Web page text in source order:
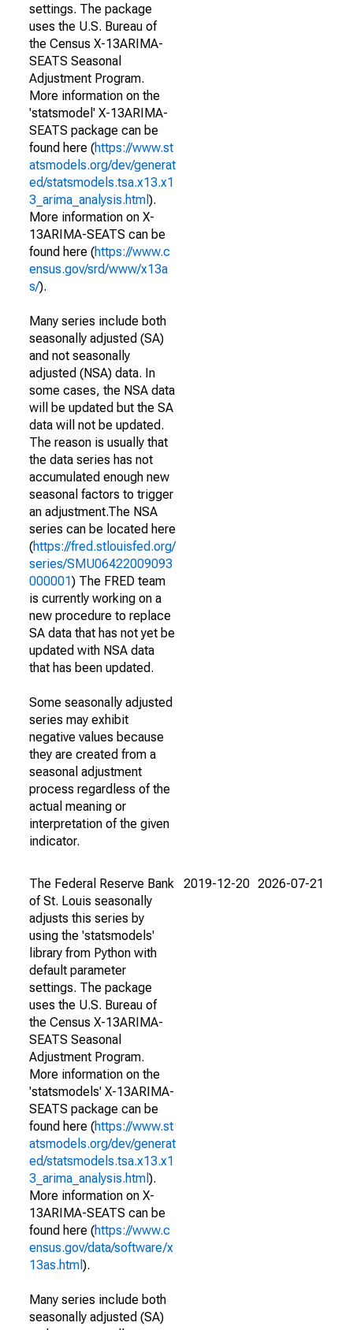
settings. The package
uses the U.S. Bureau of
the Census X-13ARIMA-
SEATS Seasonal
Adjustment Program.
More information on the
'statsmodel' X-13ARIMA-
SEATS package can be
found here (https://www.st
atsmodels.org/dev/generat
ed/statsmodels.tsa.x13.x1
3_arima_analysis.html ).
More information on X-
13ARIMA-SEATS can be
found here (https://www.c
ensus.gov/srd/www/x13a
s/).
Many series include both
seasonally adjusted (SA)
and not seasonally
adjusted (NSA) data. In
some cases, the NSA data
will be updated but the SA
data will not be updated.
The reason is usually that
the data series has not
accumulated enough new
seasonal factors to trigger
an adjustment.The NSA
series can be located here
(https://fred.stlouisfed.org/
series/SMU06422009093
000001) The FRED team
is currently working on a
new procedure to replace
SA data that has not yet be
updated with NSA data
that has been updated.
Some seasonally adjusted
series may exhibit
negative values because
they are created from a
seasonal adjustment
process regardless of the
actual meaning or
interpretation of the given
indicator.
The Federal Reserve Bank
of St. Louis seasonally
adjusts this series by
using the 'statsmodels'
library from Python with
default parameter
settings. The package
uses the U.S. Bureau of
the Census X-13ARIMA-
SEATS Seasonal
Adjustment Program.
More information on the
'statsmodels' X-13ARIMA-
SEATS package can be
found here (https://www.st
atsmodels.org/dev/generat
ed/statsmodels.tsa.x13.x1
3_arima_analysis.html ).
More information on X-
13ARIMA-SEATS can be
found here (https://www.c
ensus.gov/data/software/x
13as.html ).
Many series include both
seasonally adjusted (SA)
2019-12-20 2026-07-21